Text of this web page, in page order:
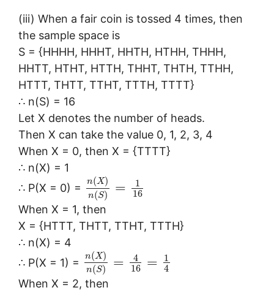
(iii) When a fair coin is tossed 4 times, then
the sample space is
S = {HHHH, HHHT, HHTH, HTHH, THHH,
HHTT, HTHT, HTTH, THHT, THTH, TTHH,
HTTT, THTT, TTHT, TTTH, TTTT}
∴ n(S) = 16
Let X denotes the number of heads.
Then X can take the value 0, 1, 2, 3, 4
When X = 0, then X = {TTTT}
∴ n(X) = 1
∴ P(X = 0) =
n(X)
n(S) =
1
16
When X = 1, then
X = {HTTT, THTT, TTHT, TTTH}
∴ n(X) = 4
∴ P(X = 1) =
n(X)
n(S) =
4
16
=
1
4
When X = 2, then